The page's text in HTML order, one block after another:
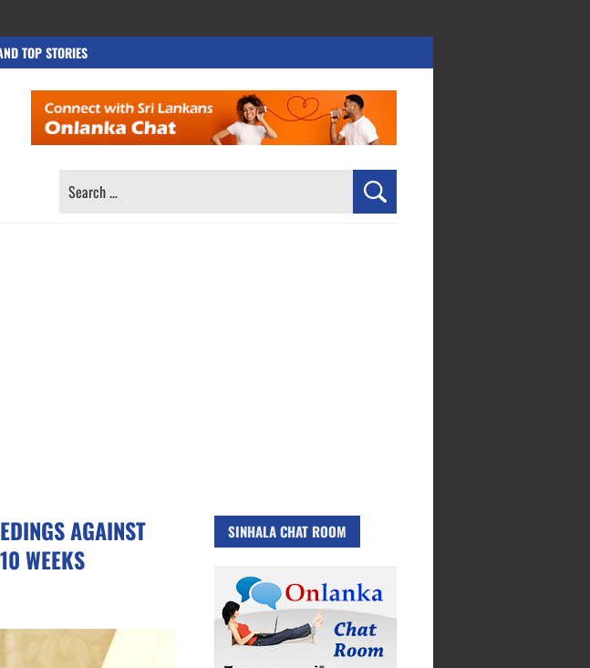
TOP STORIES
SEARCH
AGAINST
WEEKS
SINHALA CHAT ROOM